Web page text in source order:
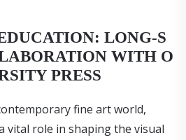
LONG-S
WITH O
PRESS
fine art world,
vital role in shaping the visual